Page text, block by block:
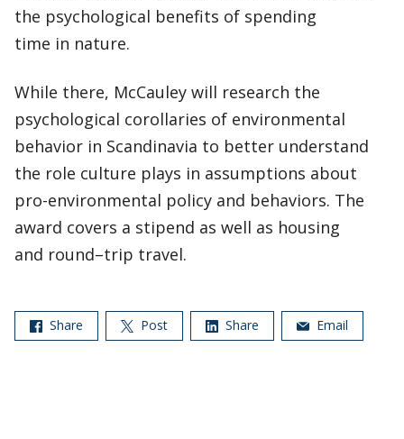
the psychological benefits of spending
time in nature.
While there, McCauley will research the
psychological corollaries of environmental
behavior in Scandinavia to better understand
the role culture plays in assumptions about
pro-environmental policy and behaviors. The
award covers a stipend as well as housing
and round–trip travel.
Share Post Share Email